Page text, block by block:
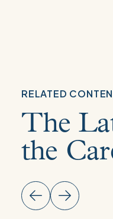
RELATED
The
the